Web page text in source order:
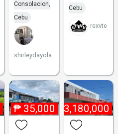
Consolacion,
Cebu
shirleydayola
Cebu
rexvte
₱ 35,000₱ 3,180,000